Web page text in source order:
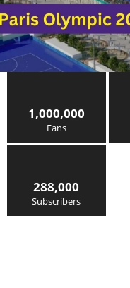
1,000,000
Fans
288,000
Subscribers